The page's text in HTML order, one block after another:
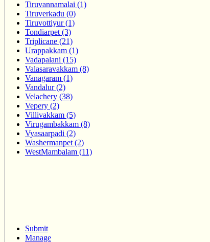
Tiruvannamalai (1)
Tiruverkadu (0)
Tiruvottiyur (1)
Tondiarpet (3)
Triplicane (21)
Urappakkam (1)
Vadapalani (15)
Valasaravakkam (8)
Vanagaram (1)
Vandalur (2)
Velachery (38)
Vepery (2)
Villivakkam (5)
Virugambakkam (8)
Vyasaarpadi (2)
Washermanpet (2)
WestMambalam (11)
Submit
Manage